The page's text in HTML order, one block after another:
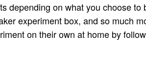
depending on what you choose
experiment box, and so much
on their own at home by